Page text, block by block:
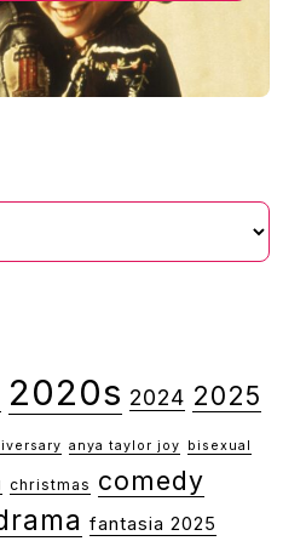
2020s 2024 2025
anya taylor joy bisexual
christmas comedy
fantasia 2025